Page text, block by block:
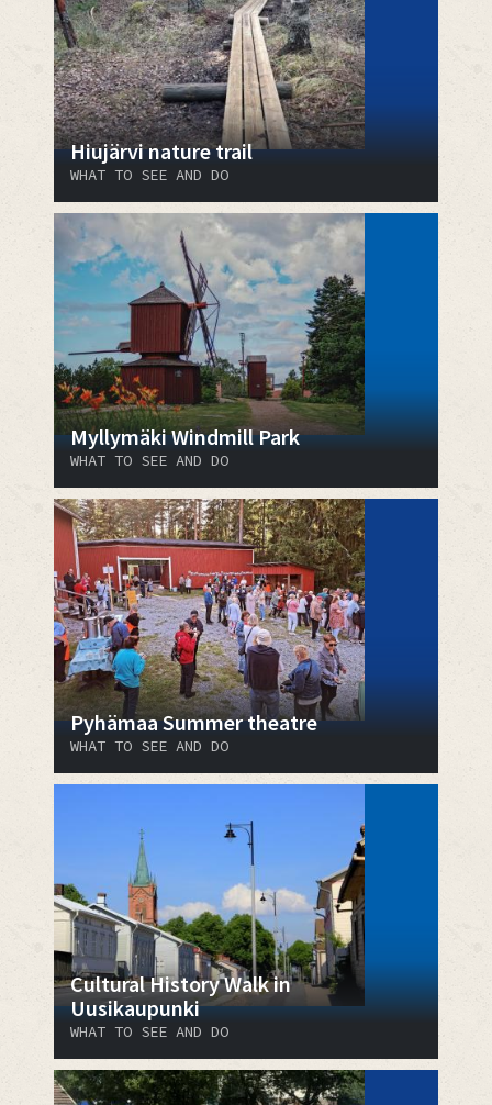
Hiujärvi nature trail
WHAT TO SEE AND DO
Myllymäki Windmill Park
WHAT TO SEE AND DO
Pyhämaa Summer theatre
WHAT TO SEE AND DO
Cultural History Walk in
Uusikaupunki
WHAT TO SEE AND DO